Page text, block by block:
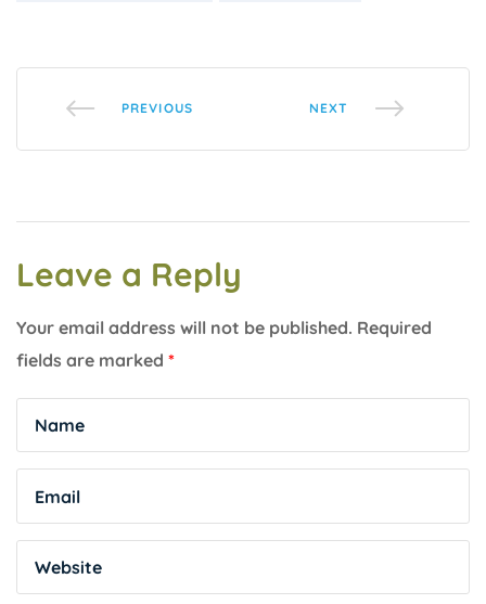
PREVIOUS NEXT
Leave a Reply
Your email address will not be published. Required
fields are marked *